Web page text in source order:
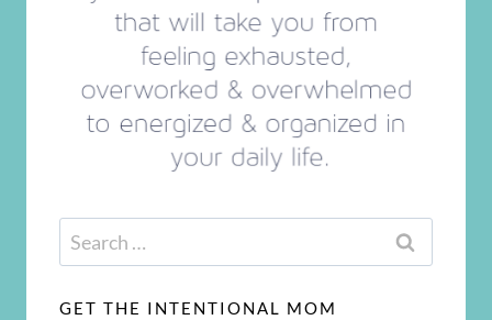
Search
for:
GET THE INTENTIONAL MOM